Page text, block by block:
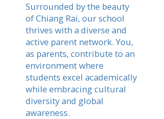
Surrounded by the beauty
of Chiang Rai, our school
thrives with a diverse and
active parent network. You,
as parents, contribute to an
environment where
students excel academically
while embracing cultural
diversity and global
awareness.